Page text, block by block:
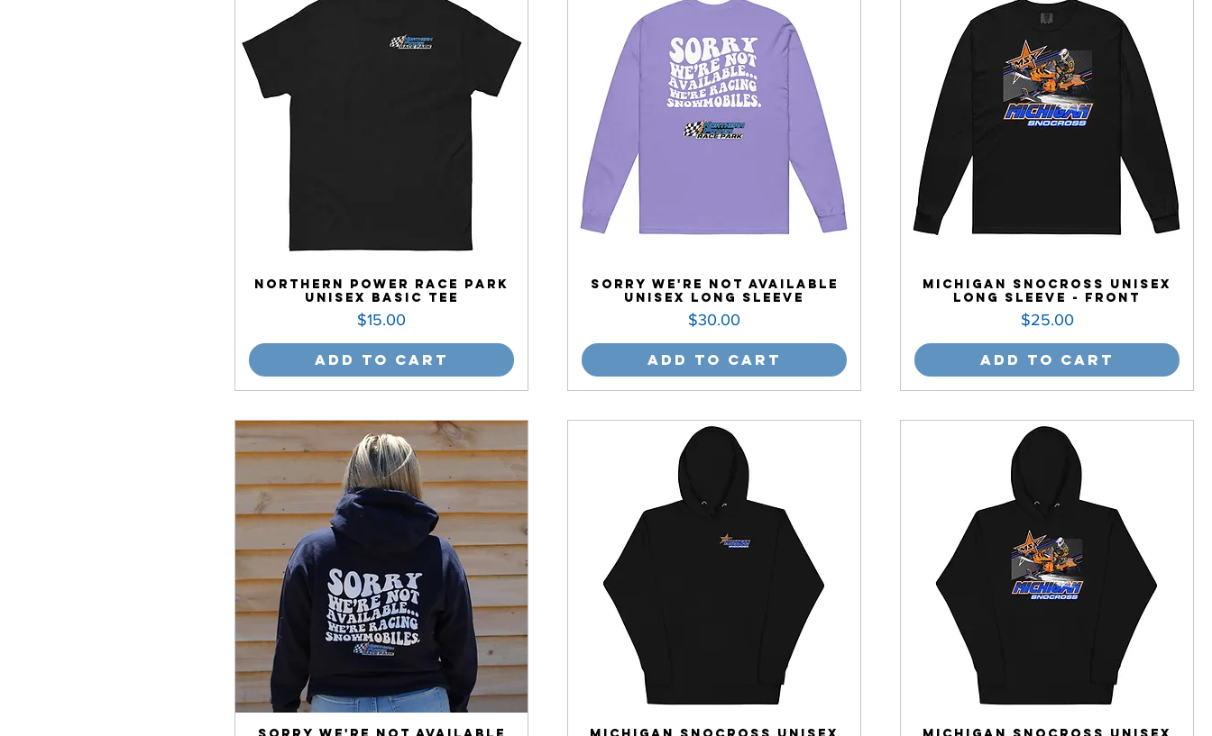
Northern Power Race Park
Unisex Basic Tee
Price
$15.00
Add to Cart
Sorry We're Not Available
Unisex Long Sleeve
Price
$30.00
Add to Cart
Michigan Snocross Unisex
Long Sleeve - Front
Price
$25.00
Add to Cart